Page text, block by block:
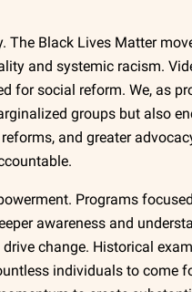
Black Lives Matter
and systemic racism.
for social reform. We, as
groups but also
and greater
Programs
awareness and
change. Historical
individuals to come